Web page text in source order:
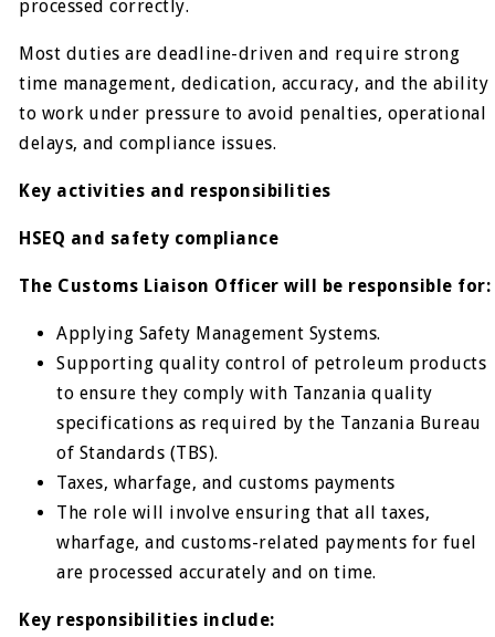
processed correctly.
Most duties are deadline-driven and require strong
time management, dedication, accuracy, and the ability
to work under pressure to avoid penalties, operational
delays, and compliance issues.
Key activities and responsibilities
HSEQ and safety compliance
The Customs Liaison Officer will be responsible for:
Applying Safety Management Systems.
Supporting quality control of petroleum products
to ensure they comply with Tanzania quality
specifications as required by the Tanzania Bureau
of Standards (TBS).
Taxes, wharfage, and customs payments
The role will involve ensuring that all taxes,
wharfage, and customs-related payments for fuel
are processed accurately and on time.
Key responsibilities include: